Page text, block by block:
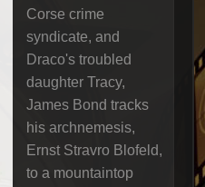
Corse crime
syndicate, and
Draco's troubled
daughter Tracy,
James Bond tracks
his archnemesis,
Ernst Stravro Blofeld,
to a mountaintop